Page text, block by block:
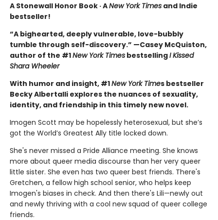
A Stonewall Honor Book · ANew York Times and Indie
bestseller!
“A bighearted, deeply vulnerable, love-bubbly
tumble through self-discovery.” —Casey McQuiston,
author of the #1New York Times bestsellingI Kissed
Shara Wheeler
With humor and insight, #1New York Times bestseller
Becky Albertalli explores the nuances of sexuality,
identity, and friendship in this timely new novel.
Imogen Scott may be hopelessly heterosexual, but she’s
got the World’s Greatest Ally title locked down.
She's never missed a Pride Alliance meeting. She knows
more about queer media discourse than her very queer
little sister. She even has two queer best friends. There's
Gretchen, a fellow high school senior, who helps keep
Imogen's biases in check. And then there's Lili—newly out
and newly thriving with a cool new squad of queer college
friends.